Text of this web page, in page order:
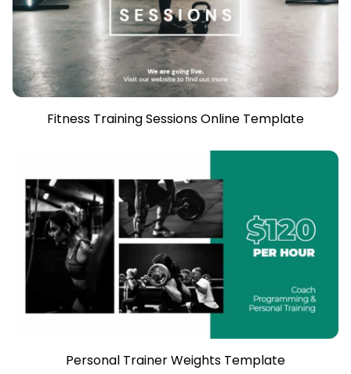
Fitness Training Sessions Online Template
Personal Trainer Weights Template